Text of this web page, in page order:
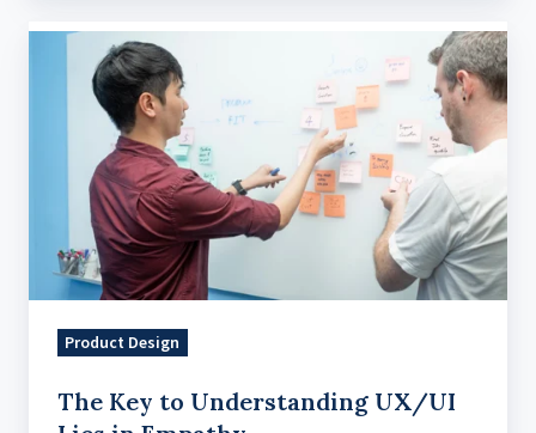
The
Understanding
Empathy
Product Design
The Key to Understanding UX/UI